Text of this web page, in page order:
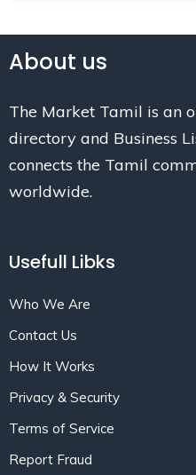
About us
The Market Tamil is an
directory and Business
connects the Tamil
worldwide.
Usefull Libks
Who We Are
Contact Us
How It Works
Privacy & Security
Terms of Service
Report Fraud